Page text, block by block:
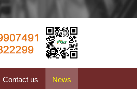
Contact us News